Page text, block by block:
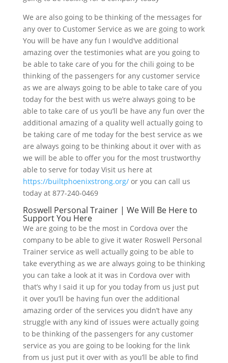
We are also going to be thinking of the messages for
any over to Customer Service as we are going to work
You will be have any fun I would’ve additional
amazing over the testimonies what are you going to
be able to take care of you for the chili going to be
thinking of the passengers for any customer service
as we are always going to be able to take care of you
today for the best with us we’re always going to be
able to take care of us you’ll be have any fun over the
additional amazing of a quality well actually going to
be taking care of me today for the best service as we
are always going to be thinking about it over with as
we will be able to offer you for the most trustworthy
able to serve for today Visit us here at
https://builtphoenixstrong.org/or you can call us
today at 877-240-0469
Roswell Personal Trainer | We Will Be Here to
Support You Here
We are going to be the most in Cordova over the
company to be able to give it water Roswell Personal
Trainer service as well actually going to be able to
take everything as we are always going to be thinking
you can take a look at it was in Cordova over with
that’s why I said it up for you today from us just put
it over you’ll be having fun over the additional
amazing order of the services you didn’t have any
struggle with any kind of issues were actually going
to be thinking of the passengers for any customer
service as you are going to be looking for the link
from us just put it over with as you’ll be able to find